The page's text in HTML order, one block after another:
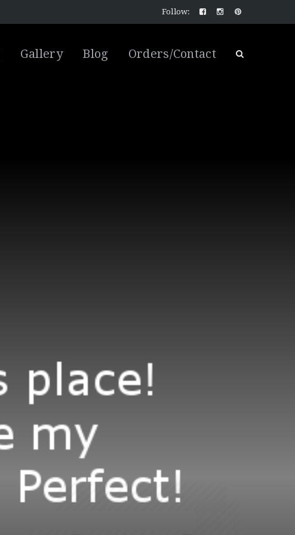
Follow:
Gallery Blog Orders/Contact